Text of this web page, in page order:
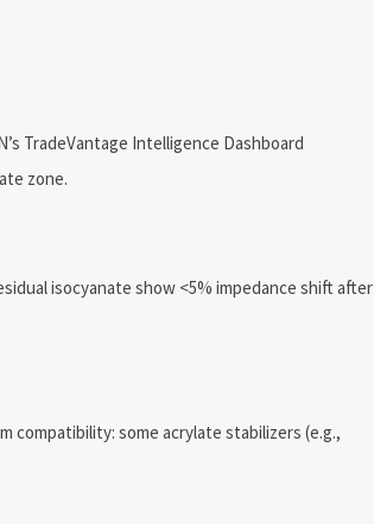
TradeVantage Intelligence Dashboard
zone.
isocyanate show <5% impedance shift after
compatibility: some acrylate stabilizers (e.g.,